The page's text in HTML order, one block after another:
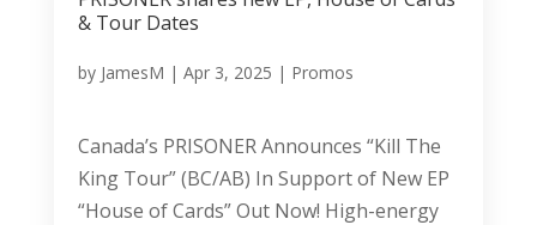
& Tour Dates
by JamesM | Apr 3, 2025 | Promos
Canada’s PRISONER Announces “Kill The
King Tour” (BC/AB) In Support of New EP
“House of Cards” Out Now! High-energy